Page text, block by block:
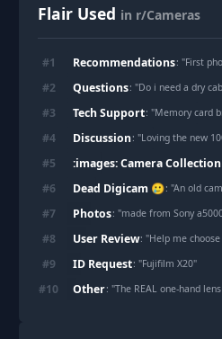
Flair Used in r/Cameras
#1 Recommendations: "First photography trip
#2 Questions: "Do i need a dry cabinet for
#3 Tech Support: "Memory card
#4 Discussion: "Loving the new
#5 :images: Camera Collection
#6 Dead Digicam 🥲: "An old
#7 Photos: "made from Sony
#8 User Review: "Help me choose
#9 ID Request: "Fujifilm X20"
#10 Other: "The REAL one-hand